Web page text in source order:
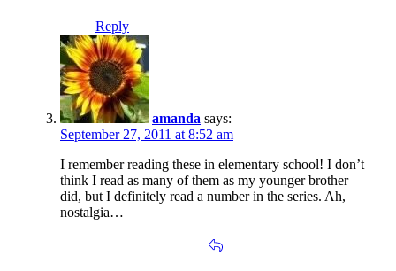
Reply
amanda says:
September 27, 2011 at 8:52 am
I remember reading these in elementary school! I don’t
think I read as many of them as my younger brother
did, but I definitely read a number in the series. Ah,
nostalgia…